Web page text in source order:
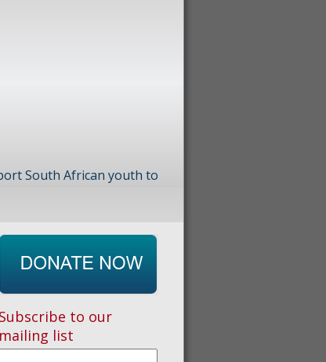
South African youth to
Subscribe to our
mailing list